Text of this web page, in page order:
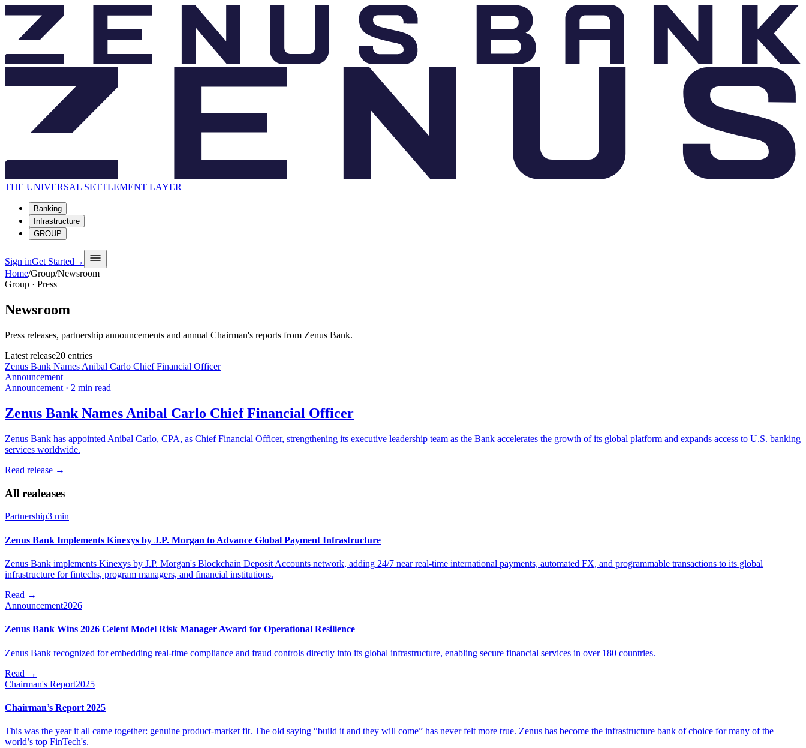
THE UNIVERSAL SETTLEMENT LAYER
Banking
Infrastructure
GROUP
Sign inGet Started→
Home/Group/Newsroom
Group · Press
Newsroom
Press releases, partnership announcements and annual Chairman's reports from Zenus Bank.
Latest release20 entries
Zenus Bank Names Anibal Carlo Chief Financial Officer
Announcement
Announcement · 2 min read
Zenus Bank Names Anibal Carlo Chief Financial Officer
Zenus Bank has appointed Anibal Carlo, CPA, as Chief Financial Officer, strengthening its executive leadership team as the Bank accelerates the growth of its global platform and expands access to U.S. banking
services worldwide.
Read release →
All realeases
Partnership3 min
Zenus Bank Implements Kinexys by J.P. Morgan to Advance Global Payment Infrastructure
Zenus Bank implements Kinexys by J.P. Morgan's Blockchain Deposit Accounts network, adding 24/7 near real-time international payments, automated FX, and programmable transactions to its global
infrastructure for fintechs, program managers, and financial institutions.
Read →
Announcement2026
Zenus Bank Wins 2026 Celent Model Risk Manager Award for Operational Resilience
Zenus Bank recognized for embedding real-time compliance and fraud controls directly into its global infrastructure, enabling secure financial services in over 180 countries.
Read →
Chairman's Report2025
Chairman’s Report 2025
This was the year it all came together: genuine product-market fit. The old saying “build it and they will come” has never felt more true. Zenus has become the infrastructure bank of choice for many of the
world’s top FinTech's.